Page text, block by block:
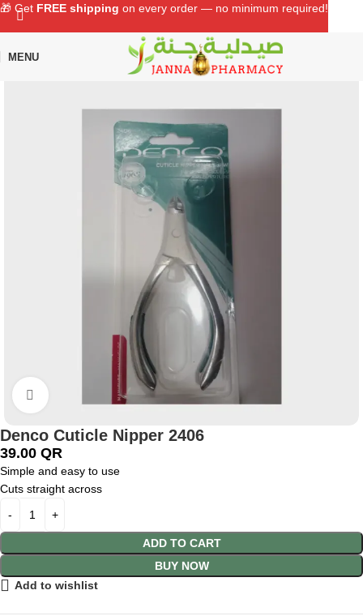
MENU
Home Shop Personal Care Grooming
Click to enlarge
Denco Cuticle Nipper 2406
39.00 QR
Simple and easy to use
Cuts straight across
ADD TO CART
BUY NOW
Add to wishlist
🎁 Get FREE shipping on every order — no minimum required!